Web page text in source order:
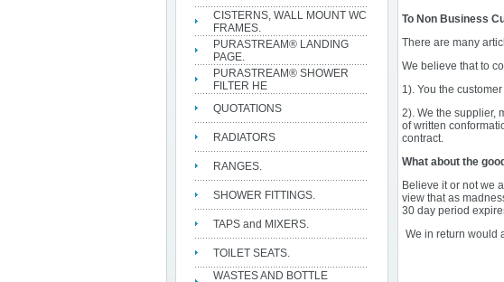
CISTERNS, WALL MOUNT WC
FRAMES.
PURASTREAM® LANDING
PAGE.
PURASTREAM® SHOWER
FILTER HE
QUOTATIONS
RADIATORS
RANGES.
SHOWER FITTINGS.
TAPS and MIXERS.
TOILET SEATS.
WASTES AND BOTTLE
To Non Business
There are many
We believe that to
1). You the
2). We the supplier,
of written
contract.
What about the
Believe it or not we
view that as
30 day period
We in return would